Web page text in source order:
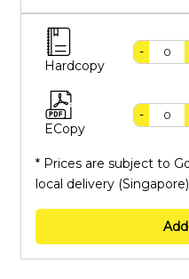
Hardcopy
-
ECopy
-
* Prices are subject to
local delivery (Singapore)